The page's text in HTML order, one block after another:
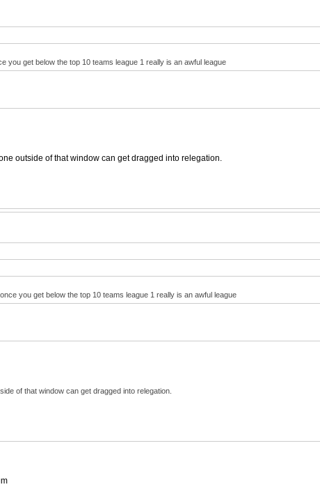
you get below the top 10 teams league 1 really is an awful league
outside of that window can get dragged into relegation.
you get below the top 10 teams league 1 really is an awful league
of that window can get dragged into relegation.